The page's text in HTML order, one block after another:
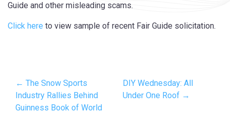
Guide and other misleading scams.
Click here to view sample of recent Fair Guide solicitation.
← The Snow Sports
Industry Rallies Behind
Guinness Book of World
DIY Wednesday: All
Under One Roof →